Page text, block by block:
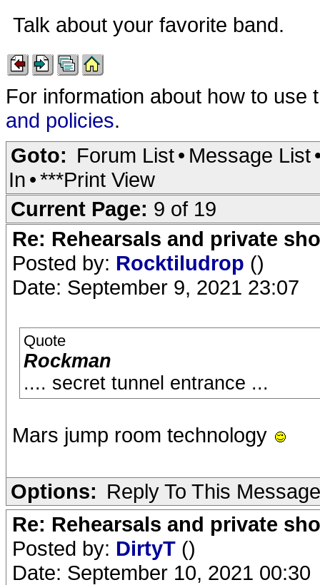
Talk about your favorite band.
For information about how to
and policies.
Goto: Forum List• Message List
In •***Print View
Current Page: 9 of 19
Re: Rehearsals and private
Posted by: Rocktiludrop ()
Date: September 9, 2021 23:07
Quote
Rockman
.... secret tunnel entrance ...
Mars jump room technology
Options: Reply To This Message
Re: Rehearsals and private
Posted by: DirtyT ()
Date: September 10, 2021 00:30